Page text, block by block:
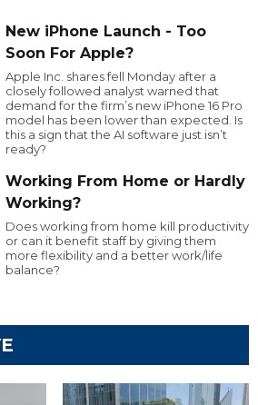
New iPhone Launch - Too
Soon For Apple?
Apple Inc. shares fell Monday after a
closely followed analyst warned that
demand for the firm’s new iPhone 16 Pro
model has been lower than expected. Is
this a sign that the AI software just isn’t
ready?
Working From Home or Hardly
Working?
Does working from home kill productivity
or can it benefit staff by giving them
more flexibility and a better work/life
balance?